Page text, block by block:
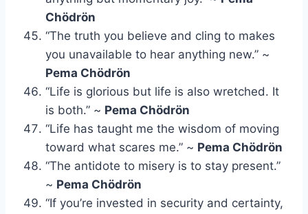
Chödrön
“The truth you believe and cling to makes
you unavailable to hear anything new.” ~
Pema Chödrön
“Life is glorious but life is also wretched. It
is both.” ~ Pema Chödrön
“Life has taught me the wisdom of moving
toward what scares me.” ~ Pema Chödrön
“The antidote to misery is to stay present.”
~ Pema Chödrön
“If you’re invested in security and certainty,